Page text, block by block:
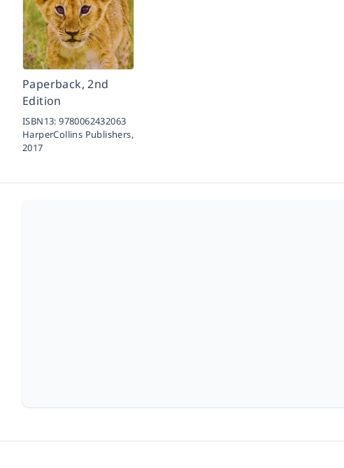
Paperback, 2nd
Edition
ISBN13:9780062432063
HarperCollins Publishers,
2017